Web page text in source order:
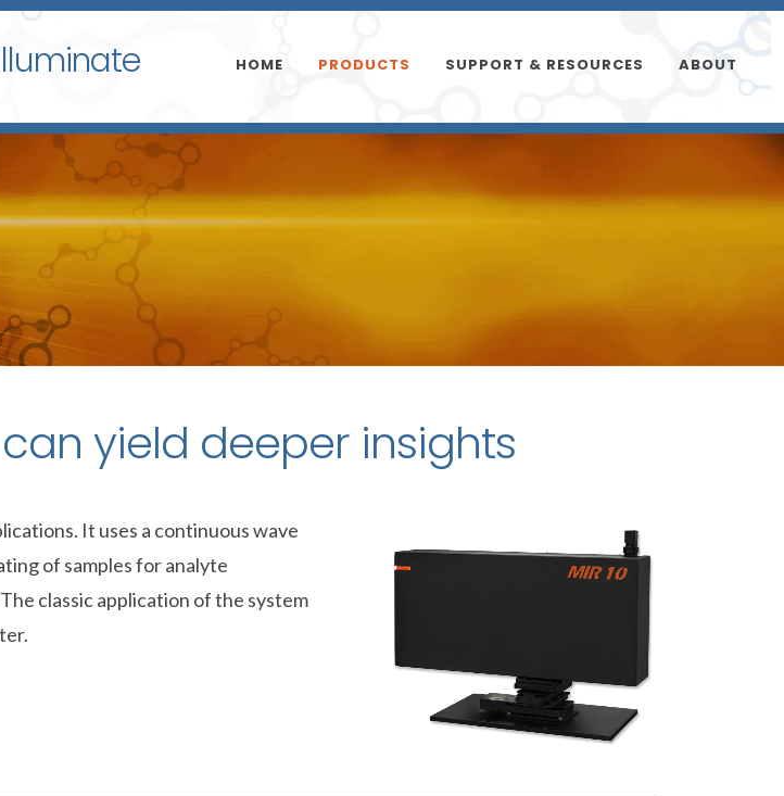
HOME PRODUCTS SUPPORT & RESOURCES ABOUT
yield deeper insights
It uses a continuous wave
of samples for analyte
classic application of the system